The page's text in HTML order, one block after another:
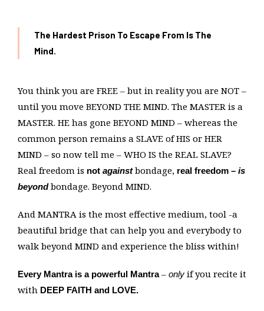
The Hardest Prison To Escape From Is The
Mind.
You think you are FREE – but in reality you are NOT –
until you move BEYOND THE MIND. The MASTER is a
MASTER. HE has gone BEYOND MIND – whereas the
common person remains a SLAVE of HIS or HER
MIND – so now tell me – WHO IS the REAL SLAVE?
Real freedom is not againstbondage, real freedom – is
beyondbondage. Beyond MIND.
And MANTRA is the most effective medium, tool -a
beautiful bridge that can help you and everybody to
walk beyond MIND and experience the bliss within!
Every Mantra is a powerful Mantra– only if you recite it
with DEEP FAITH and LOVE.